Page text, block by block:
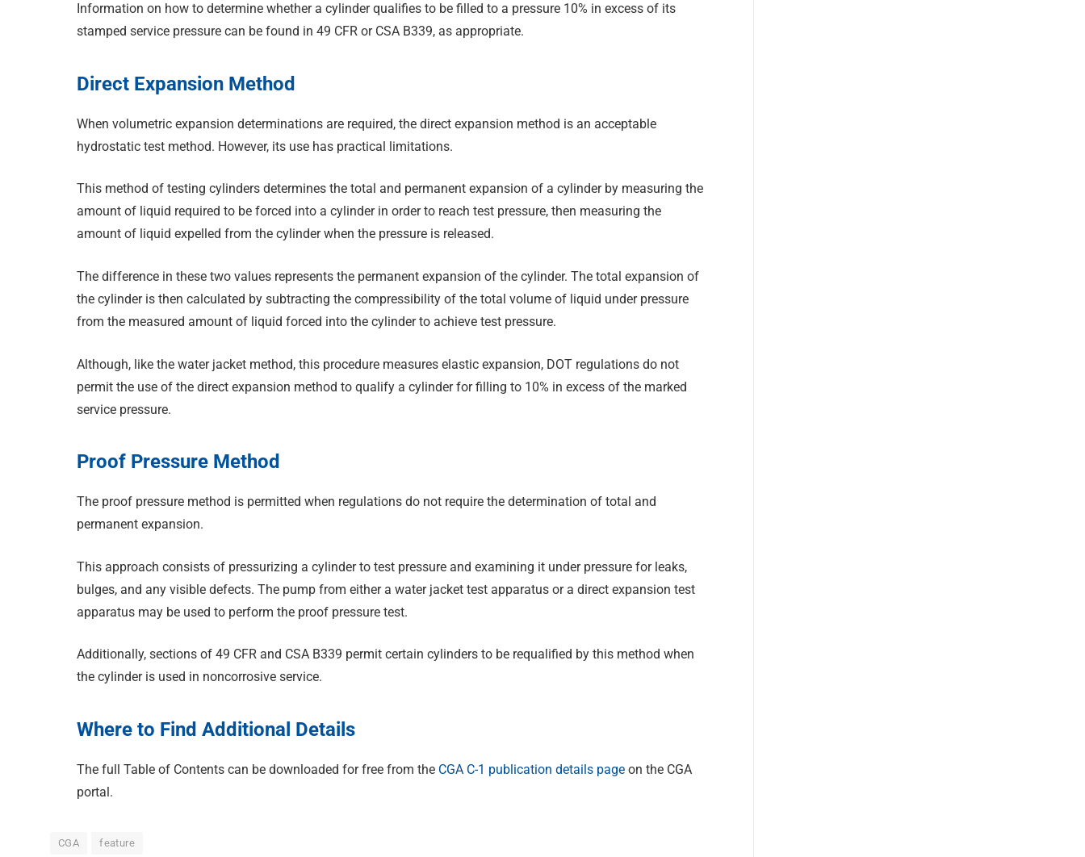
Information on how to determine whether a cylinder qualifies to be filled to a pressure 10% in excess of its
stamped service pressure can be found in 49 CFR or CSA B339, as appropriate.
Direct Expansion Method
When volumetric expansion determinations are required, the direct expansion method is an acceptable
hydrostatic test method. However, its use has practical limitations.
This method of testing cylinders determines the total and permanent expansion of a cylinder by measuring the
amount of liquid required to be forced into a cylinder in order to reach test pressure, then measuring the
amount of liquid expelled from the cylinder when the pressure is released.
The difference in these two values represents the permanent expansion of the cylinder. The total expansion of
the cylinder is then calculated by subtracting the compressibility of the total volume of liquid under pressure
from the measured amount of liquid forced into the cylinder to achieve test pressure.
Although, like the water jacket method, this procedure measures elastic expansion, DOT regulations do not
permit the use of the direct expansion method to qualify a cylinder for filling to 10% in excess of the marked
service pressure.
Proof Pressure Method
The proof pressure method is permitted when regulations do not require the determination of total and
permanent expansion.
This approach consists of pressurizing a cylinder to test pressure and examining it under pressure for leaks,
bulges, and any visible defects. The pump from either a water jacket test apparatus or a direct expansion test
apparatus may be used to perform the proof pressure test.
Additionally, sections of 49 CFR and CSA B339 permit certain cylinders to be requalified by this method when
the cylinder is used in noncorrosive service.
Where to Find Additional Details
The full Table of Contents can be downloaded for free from the CGA C-1 publication details page on the CGA
portal.
CGA feature